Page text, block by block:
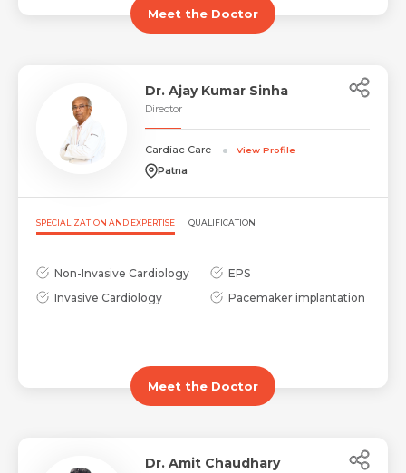
Meet the Doctor
Dr. Ajay Kumar Sinha
Director
Cardiac Care View Profile
Patna
SPECIALIZATION AND EXPERTISE QUALIFICATION
Non-Invasive Cardiology
EPS
Invasive Cardiology
Pacemaker implantation
Meet the Doctor
Dr. Amit Chaudhary